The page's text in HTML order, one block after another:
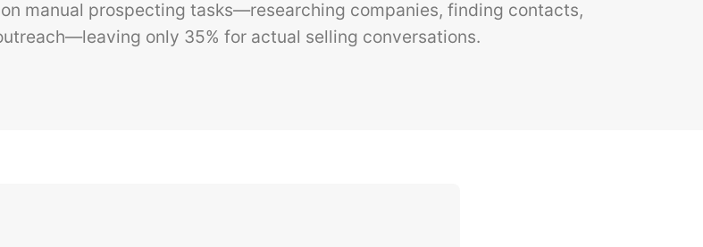
manual prospecting tasks—researching companies, finding contacts,
only 35% for actual selling conversations.